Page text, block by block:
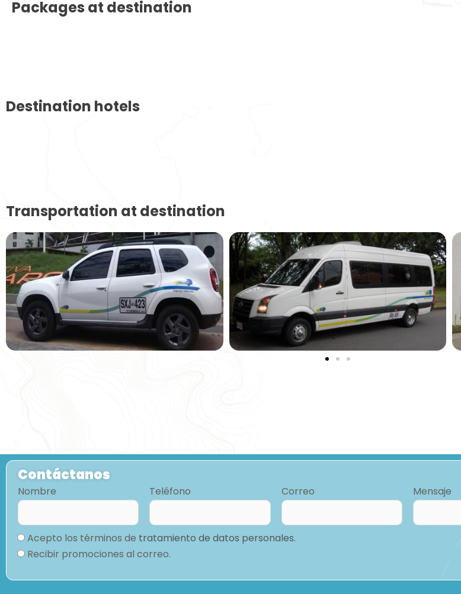
Packages at destination
Destination hotels
Transportation at destination
Contáctanos
Nombre Teléfono Correo Mensaje
Acepto los términos de tratamiento de datos personales.
Recibir promociones al correo.